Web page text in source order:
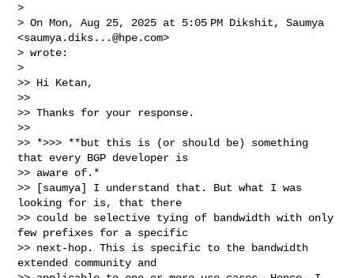
>
> On Mon, Aug 25, 2025 at 5:05 PM Dikshit, Saumya
<saumya.diks...@hpe.com>
> wrote:
>
>> Hi Ketan,
>>
>> Thanks for your response.
>>
>> *>>> **but this is (or should be) something
that every BGP developer is
>> aware of.*
>> [saumya] I understand that. But what I was
looking for is, that there
>> could be selective tying of bandwidth with only
few prefixes for a specific
>> next-hop. This is specific to the bandwidth
extended community and